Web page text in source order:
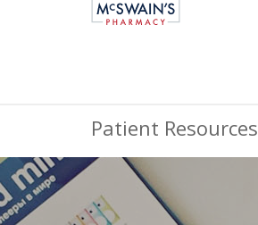
Patient Resources